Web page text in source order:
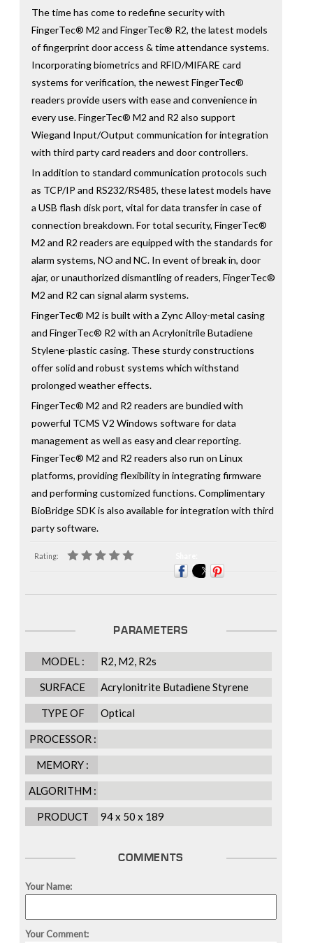
The time has come to redefine security with
FingerTec® M2 and FingerTec® R2, the latest models
of fingerprint door access & time attendance systems.
Incorporating biometrics and RFID/MIFARE card
systems for verification, the newest FingerTec®
readers provide users with ease and convenience in
every use. FingerTec® M2 and R2 also support
Wiegand Input/Output communication for integration
with third party card readers and door controllers.
In addition to standard communication protocols such
as TCP/IP and RS232/RS485, these latest models have
a USB flash disk port, vital for data transfer in case of
connection breakdown. For total security, FingerTec®
M2 and R2 readers are equipped with the standards for
alarm systems, NO and NC. In event of break in, door
ajar, or unauthorized dismantling of readers, FingerTec®
M2 and R2 can signal alarm systems.
FingerTec® M2 is built with a Zync Alloy-metal casing
and FingerTec® R2 with an Acrylonitrile Butadiene
Stylene-plastic casing. These sturdy constructions
offer solid and robust systems which withstand
prolonged weather effects.
FingerTec® M2 and R2 readers are bundied with
powerful TCMS V2 Windows software for data
management as well as easy and clear reporting.
FingerTec® M2 and R2 readers also run on Linux
platforms, providing flexibility in integrating firmware
and performing customized functions. Complimentary
BioBridge SDK is also available for integration with third
party software.
Rating:
PARAMETERS
MODEL : R2, M2, R2s
SURFACE
FINISHING :
Acrylonitrite Butadiene Styrene
TYPE OF
SCANNER :
Optical
PROCESSOR :
MEMORY :
ALGORITHM :
PRODUCT
mm :
94 x 50 x 189
COMMENTS
Your Name:
Your Comment: